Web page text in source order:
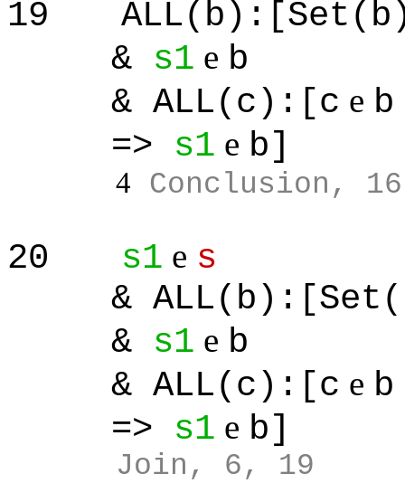
19
& s1 e b
& ALL(c):[c e
=> s1 e b]
4 Conclusion, 16
20 s1 e s
&
& s1 e b
& ALL(c):[c e
=> s1 e b]
Join, 6, 19